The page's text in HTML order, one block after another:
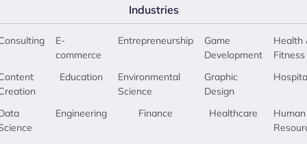
Industries
E-
commerce
Education
Engineering
Entrepreneurship
Environmental
Science
Finance
Game
Development
Graphic
Design
Healthcare
Health
Fitness
Human